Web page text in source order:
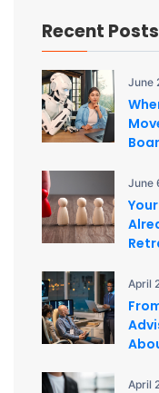
Recent Posts
June
June
April
April